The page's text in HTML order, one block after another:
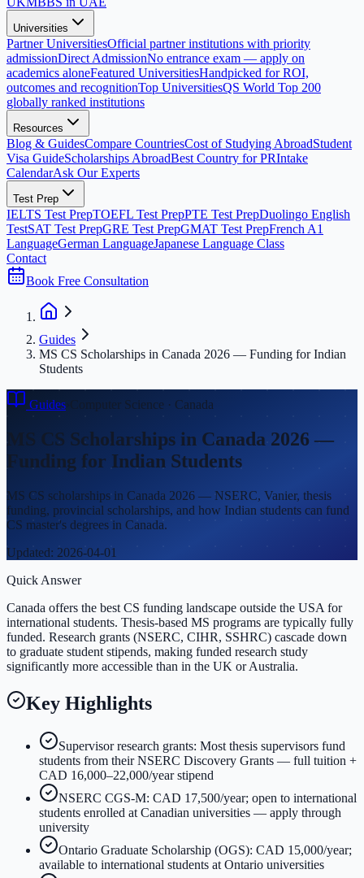
Universities
Partner UniversitiesOfficial partner institutions with priority
admissionDirect AdmissionNo entrance exam — apply on
academics aloneFeatured UniversitiesHandpicked for ROI,
outcomes and recognitionTop UniversitiesQS World Top 200
globally ranked institutions
Resources
Blog & GuidesCompare CountriesCost of Studying AbroadStudent
Visa GuideScholarships AbroadBest Country for PRIntake
CalendarAsk Our Experts
Test Prep
IELTS Test PrepTOEFL Test PrepPTE Test PrepDuolingo English
TestSAT Test PrepGRE Test PrepGMAT Test PrepFrench A1
LanguageGerman LanguageJapanese Language Class
Contact
Book Free Consultation
Guides
MS CS Scholarships in Canada 2026 — Funding for Indian
Students
Guides Computer Science · Canada
MS CS Scholarships in Canada 2026 —
Funding for Indian Students
MS CS scholarships in Canada 2026 — NSERC, Vanier, thesis
funding, provincial scholarships, and how Indian students can fund
CS master's degrees in Canada.
Updated: 2026-04-01
Quick Answer
Canada offers the best CS funding landscape outside the USA for
international students. Thesis-based MS programs are typically fully
funded. Research grants (NSERC, CIHR, SSHRC) cascade down
to graduate student stipends, making funded research study
significantly more accessible than in the UK or Australia.
Key Highlights
Supervisor research grants: Most thesis supervisors fund
students from their NSERC Discovery Grants — full tuition +
CAD 16,000–22,000/year stipend
NSERC CGS-M: CAD 17,500/year; open to international
students enrolled at Canadian universities — apply through
university
Ontario Graduate Scholarship (OGS): CAD 15,000/year;
available to international students at Ontario universities